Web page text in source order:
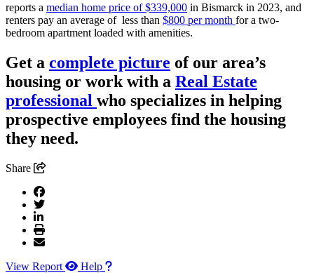
reports a median home price of $339,000 in Bismarck in 2023, and
renters pay an average of less than $800 per month for a two-
bedroom apartment loaded with amenities.
Get a complete picture of our area’s
housing or work with a Real Estate
professional who specializes in helping
prospective employees find the housing
they need.
Share
View Report Help